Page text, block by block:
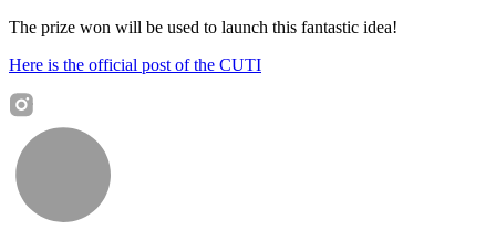
The prize won will be used to launch this fantastic idea!
Here is the official post of the CUTI